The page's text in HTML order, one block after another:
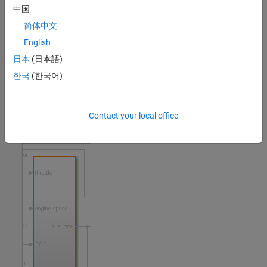
Model objects that have associated outgoing links are highlighted
in yellow, such as the block called
中国
简体中文
English
日本 (日本語)
한국 (한국어)
Contact your local office